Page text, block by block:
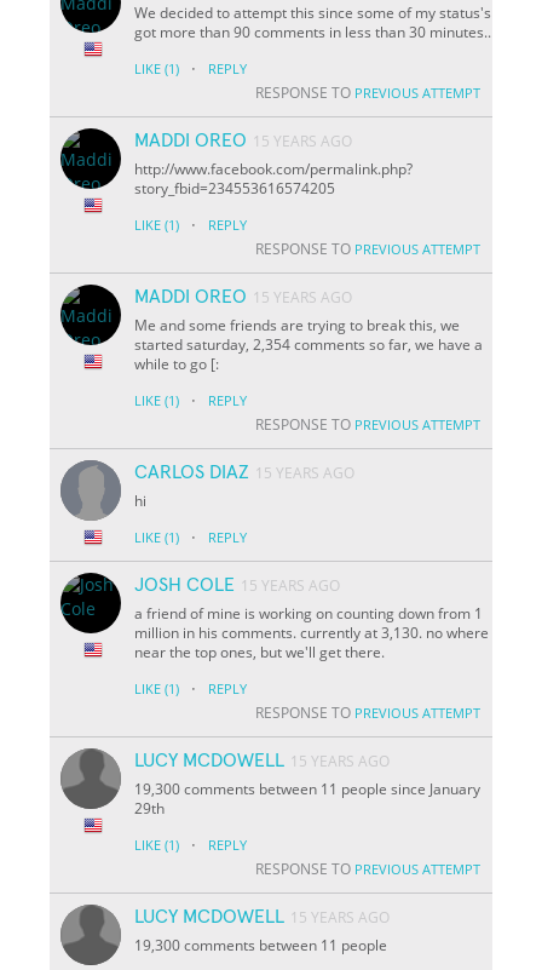
We decided to attempt this since some of my status's
got more than 90 comments in less than 30 minutes..
LIKE (1) · REPLY
RESPONSE TO PREVIOUS ATTEMPT
MADDI OREO 15 YEARS AGO
http://www.facebook.com/permalink.php?
story_fbid=234553616574205
LIKE (1) · REPLY
RESPONSE TO PREVIOUS ATTEMPT
MADDI OREO 15 YEARS AGO
Me and some friends are trying to break this, we
started saturday, 2,354 comments so far, we have a
while to go [:
LIKE (1) · REPLY
RESPONSE TO PREVIOUS ATTEMPT
CARLOS DIAZ 15 YEARS AGO
hi
LIKE (1) · REPLY
JOSH COLE 15 YEARS AGO
a friend of mine is working on counting down from 1
million in his comments. currently at 3,130. no where
near the top ones, but we'll get there.
LIKE (1) · REPLY
RESPONSE TO PREVIOUS ATTEMPT
LUCY MCDOWELL 15 YEARS AGO
19,300 comments between 11 people since January
29th
LIKE (1) · REPLY
RESPONSE TO PREVIOUS ATTEMPT
LUCY MCDOWELL 15 YEARS AGO
19,300 comments between 11 people